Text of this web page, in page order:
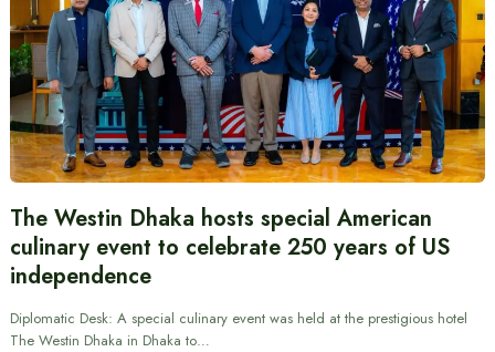
The Westin Dhaka hosts special American
culinary event to celebrate 250 years of US
independence
Diplomatic Desk: A special culinary event was held at the prestigious hotel
The Westin Dhaka in Dhaka to…